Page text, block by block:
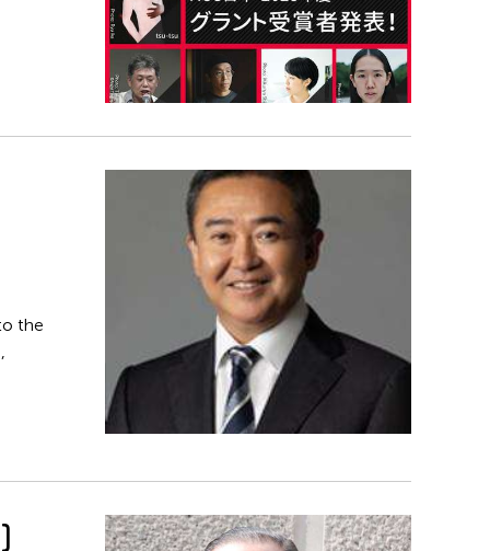
the